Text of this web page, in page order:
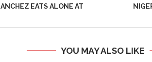
EATS ALONE AT
YOU MAY ALSO LIKE